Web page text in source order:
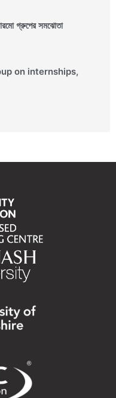
গ্রুপের সমঝোতা
on internships,